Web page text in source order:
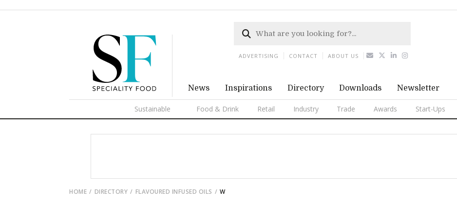
News Inspirations Directory Downloads Newsletter
Sustainable Food & Drink Retail Industry Trade Awards Start-Ups
ADVERTISING CONTACT ABOUT US
HOME DIRECTORY FLAVOURED INFUSED OILS W